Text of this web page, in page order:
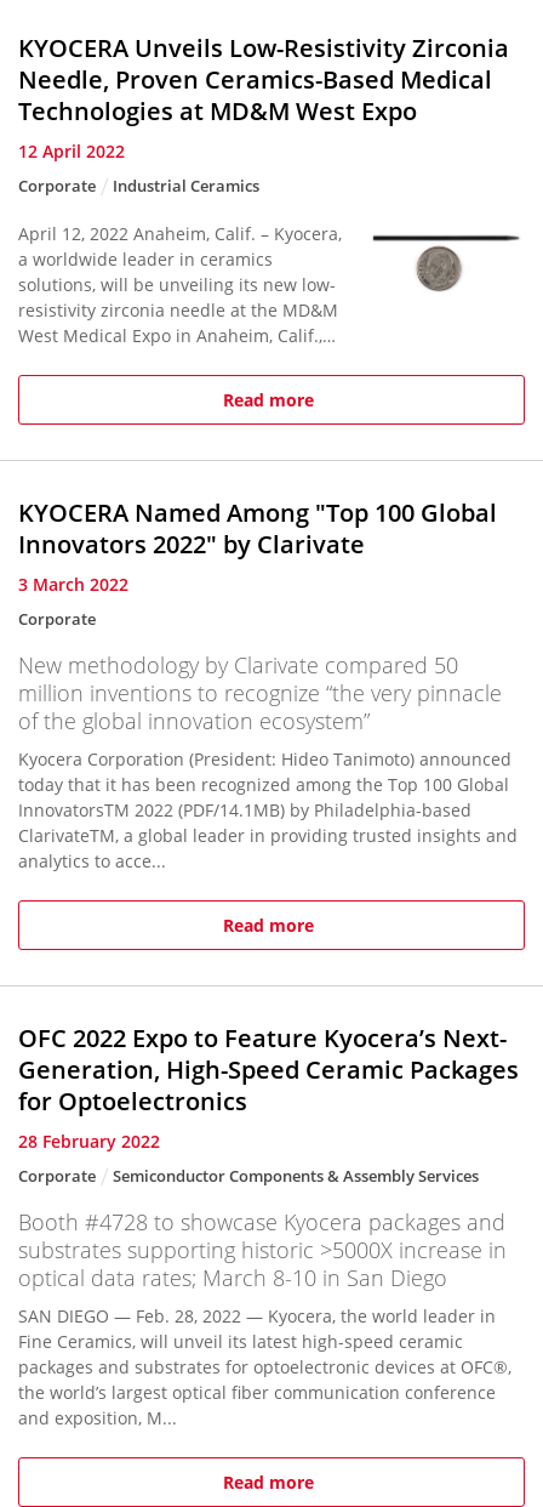
KYOCERA Unveils Low-Resistivity Zirconia
Needle, Proven Ceramics-Based Medical
Technologies at MD&M West Expo
12 April 2022
Corporate Industrial Ceramics
April 12, 2022 Anaheim, Calif. – Kyocera,
a worldwide leader in ceramics
solutions, will be unveiling its new low-
resistivity zirconia needle at the MD&M
West Medical Expo in Anaheim, Calif.,
annual conventi...
Read more
KYOCERA Named Among "Top 100 Global
Innovators 2022" by Clarivate
3 March 2022
Corporate
New methodology by Clarivate compared 50
million inventions to recognize “the very pinnacle
of the global innovation ecosystem”
Kyocera Corporation (President: Hideo Tanimoto) announced
today that it has been recognized among the Top 100 Global
InnovatorsTM 2022 (PDF/14.1MB) by Philadelphia-based
ClarivateTM, a global leader in providing trusted insights and
analytics to acce...
Read more
OFC 2022 Expo to Feature Kyocera’s Next-
Generation, High-Speed Ceramic Packages
for Optoelectronics
28 February 2022
Corporate Semiconductor Components & Assembly Services
Booth #4728 to showcase Kyocera packages and
substrates supporting historic >5000X increase in
optical data rates; March 8-10 in San Diego
SAN DIEGO — Feb. 28, 2022 — Kyocera, the world leader in
Fine Ceramics, will unveil its latest high-speed ceramic
packages and substrates for optoelectronic devices at OFC®,
the world’s largest optical fiber communication conference
and exposition, M...
Read more